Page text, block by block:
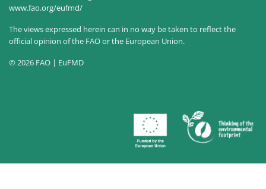
www.fao.org/eufmd/
The views expressed herein can in no way be taken to reflect the
official opinion of the FAO or the European Union.
© 2026 FAO | EuFMD